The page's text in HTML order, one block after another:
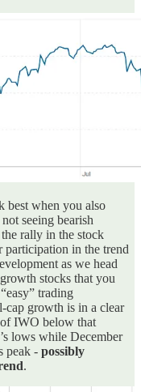
best when you also
seeing bearish
rally in the stock
participation in the trend
as we head
stocks that you
trading
cap growth is in a clear
IWO below that
lows while December
peak - possibly
.